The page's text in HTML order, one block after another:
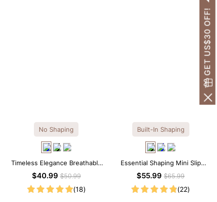
No Shaping
Timeless Elegance Breathable
Modal Midi Slip Dress
$40.99$50.99
(18)
Built-In Shaping
Essential Shaping Mini Slip
Dress with Built-in Shapewear
$55.99$65.99
(22)
GET US$30 OFF!